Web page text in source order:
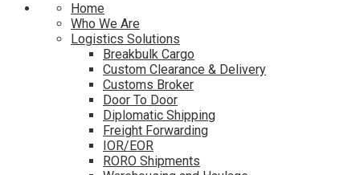
Home
Who We Are
Logistics Solutions
Breakbulk Cargo
Custom Clearance & Delivery
Customs Broker
Door To Door
Diplomatic Shipping
Freight Forwarding
IOR/EOR
RORO Shipments